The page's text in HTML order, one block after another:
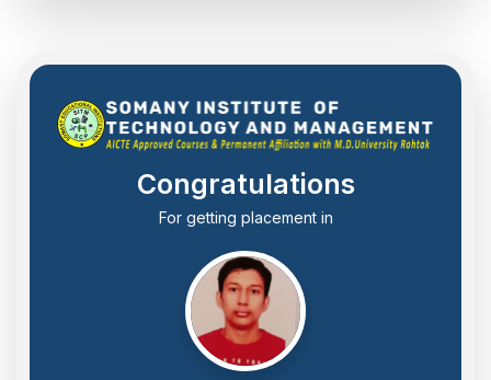
Congratulations
For getting placement in